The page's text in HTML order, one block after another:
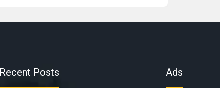
Recent Posts Ads